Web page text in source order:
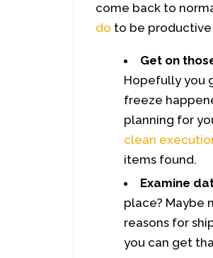
come back to
do to be productive
Get on
Hopefully you
freeze
planning for
clean
items found.
Examine
place? Maybe
reasons for
you can get